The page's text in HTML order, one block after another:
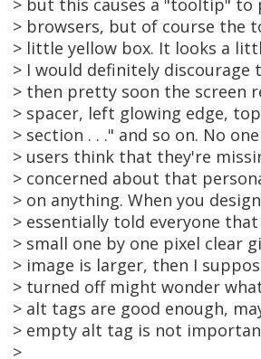
> but this causes a "tooltip"
> browsers, but of course the
> little yellow box. It looks a
> I would definitely
> then pretty soon the screen
> spacer, left glowing edge,
> section . . ." and so on. No
> users think that they're
> concerned about that
> on anything. When you
> essentially told everyone
> small one by one pixel clear
> image is larger, then I
> turned off might wonder
> alt tags are good enough,
> empty alt tag is not
>